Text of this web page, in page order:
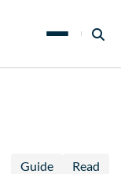
Guide Read